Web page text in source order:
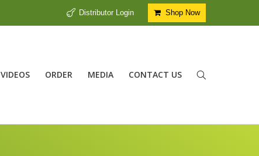
Distributor Login Shop Now
VIDEOS ORDER MEDIA CONTACT US